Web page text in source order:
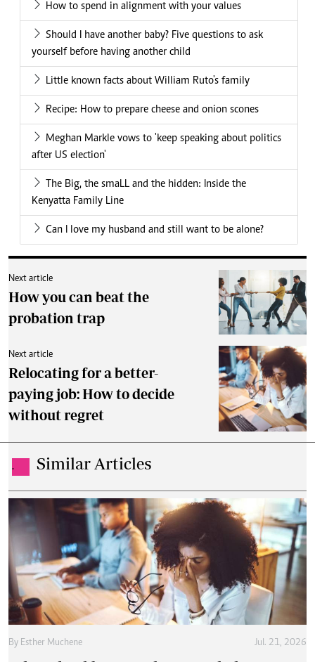
How to spend in alignment with your values
Should I have another baby? Five questions to ask
yourself before having another child
Little known facts about William Ruto's family
Recipe: How to prepare cheese and onion scones
Meghan Markle vows to 'keep speaking about politics
after US election'
The Big, the smaLL and the hidden: Inside the
Kenyatta Family Line
Can I love my husband and still want to be alone?
Next article
How you can beat the
probation trap
Next article
Relocating for a better-
paying job: How to decide
without regret
. Similar Articles
By Esther Muchene Jul. 21, 2026